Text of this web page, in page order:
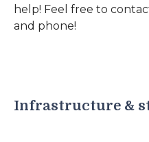
help! Feel free to
and phone!
Infrastructure &